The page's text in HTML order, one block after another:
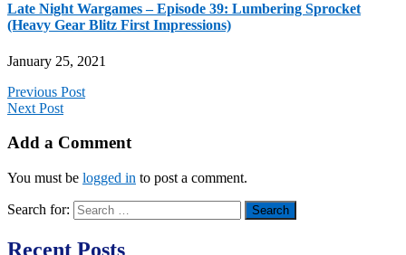
Late Night Wargames – Episode 39: Lumbering Sprocket
(Heavy Gear Blitz First Impressions)
January 25, 2021
Previous Post
Next Post
Add a Comment
You must be logged in to post a comment.
Search for:
Recent Posts